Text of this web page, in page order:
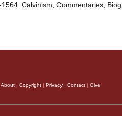
Calvinism, Commentaries,
About | Copyright | Privacy | Contact | Give